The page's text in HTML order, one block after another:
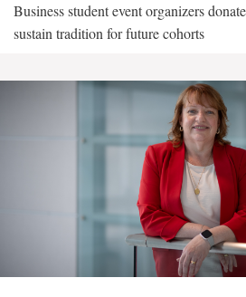
Business student event organizers
sustain tradition for future cohorts